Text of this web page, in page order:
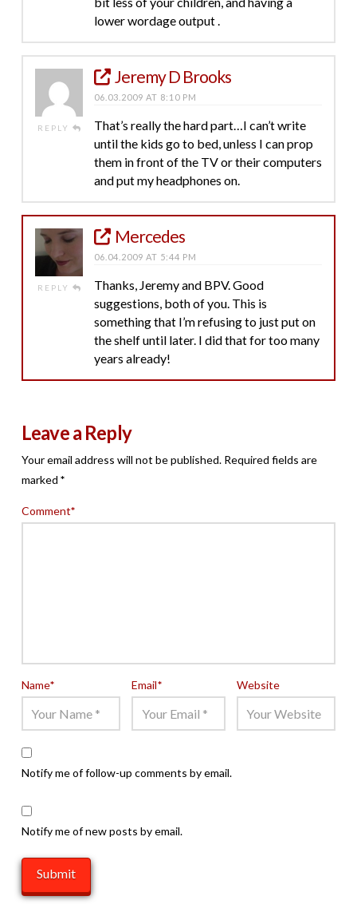
lower wordage output .
REPLY
Jeremy D Brooks
06.03.2009 AT 8:10 PM
That’s really the hard part…I can’t write
until the kids go to bed, unless I can prop
them in front of the TV or their computers
and put my headphones on.
REPLY
Mercedes
06.04.2009 AT 5:44 PM
Thanks, Jeremy and BPV. Good
suggestions, both of you. This is
something that I’m refusing to just put on
the shelf until later. I did that for too many
years already!
Leave a Reply
Your email address will not be published. Required fields are
marked *
Comment*
Name* Email* Website
Notify me of follow-up comments by email.
Notify me of new posts by email.